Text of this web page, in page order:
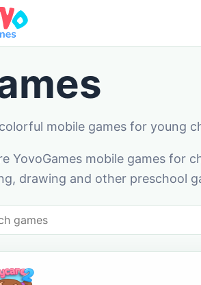
mobile games for young
YovoGames mobile games for
drawing and other preschool